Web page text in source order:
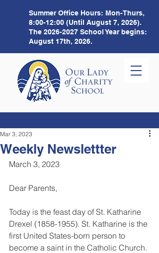
Summer Office Hours: Mon-Thurs,
8:00-12:00 (Until August 7, 2026).
The 2026-2027 School Year begins:
August 17th, 2026.
Weekly Newslettter
Mar 3, 2023
March 3, 2023
Dear Parents,
Today is the feast day of St. Katharine
Drexel (1858-1955). St. Katharine is the
first United States-born person to
become a saint in the Catholic Church.